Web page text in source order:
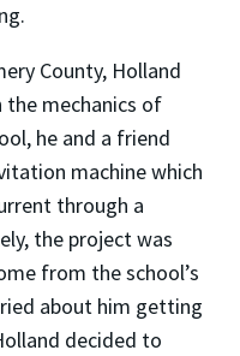
County, Holland
the mechanics of
he and a friend
machine which
through a
the project was
from the school’s
about him getting
decided to